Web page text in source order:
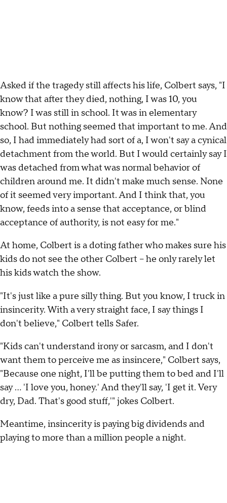
Asked if the tragedy still affects his life, Colbert says, "I
know that after they died, nothing, I was 10, you
know? I was still in school. It was in elementary
school. But nothing seemed that important to me. And
so, I had immediately had sort of a, I won't say a cynical
detachment from the world. But I would certainly say I
was detached from what was normal behavior of
children around me. It didn't make much sense. None
of it seemed very important. And I think that, you
know, feeds into a sense that acceptance, or blind
acceptance of authority, is not easy for me."
At home, Colbert is a doting father who makes sure his
kids do not see the other Colbert -- he only rarely let
his kids watch the show.
"It's just like a pure silly thing. But you know, I truck in
insincerity. With a very straight face, I say things I
don't believe," Colbert tells Safer.
"Kids can't understand irony or sarcasm, and I don't
want them to perceive me as insincere," Colbert says,
"Because one night, I'll be putting them to bed and I'll
say ... 'I love you, honey.' And they'll say, 'I get it. Very
dry, Dad. That's good stuff,'" jokes Colbert.
Meantime, insincerity is paying big dividends and
playing to more than a million people a night.